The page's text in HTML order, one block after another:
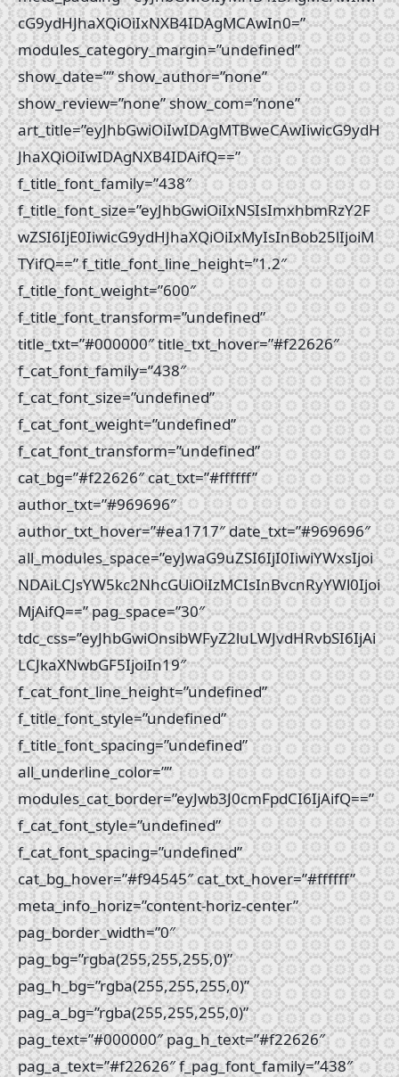
cG9ydHJhaXQiOiIxNXB4IDAgMCAwIn0=”
modules_category_margin=”undefined”
show_date=”” show_author=”none”
show_review=”none” show_com=”none”
art_title=”eyJhbGwiOiIwIDAgMTBweCAwIiwicG9ydH
JhaXQiOiIwIDAgNXB4IDAifQ==”
f_title_font_family=”438″
f_title_font_size=”eyJhbGwiOiIxNSIsImxhbmRzY2F
wZSI6IjE0IiwicG9ydHJhaXQiOiIxMyIsInBob25lIjoiM
TYifQ==” f_title_font_line_height=”1.2″
f_title_font_weight=”600″
f_title_font_transform=”undefined”
title_txt=”#000000″ title_txt_hover=”#f22626″
f_cat_font_family=”438″
f_cat_font_size=”undefined”
f_cat_font_weight=”undefined”
f_cat_font_transform=”undefined”
cat_bg=”#f22626″ cat_txt=”#ffffff”
author_txt=”#969696″
author_txt_hover=”#ea1717″ date_txt=”#969696″
all_modules_space=”eyJwaG9uZSI6IjI0IiwiYWxsIjoi
NDAiLCJsYW5kc2NhcGUiOiIzMCIsInBvcnRyYWl0Ijoi
MjAifQ==” pag_space=”30″
tdc_css=”eyJhbGwiOnsibWFyZ2luLWJvdHRvbSI6IjAi
LCJkaXNwbGF5IjoiIn19″
f_cat_font_line_height=”undefined”
f_title_font_style=”undefined”
f_title_font_spacing=”undefined”
all_underline_color=””
modules_cat_border=”eyJwb3J0cmFpdCI6IjAifQ==”
f_cat_font_style=”undefined”
f_cat_font_spacing=”undefined”
cat_bg_hover=”#f94545″ cat_txt_hover=”#ffffff”
meta_info_horiz=”content-horiz-center”
pag_border_width=”0″
pag_bg=”rgba(255,255,255,0)”
pag_h_bg=”rgba(255,255,255,0)”
pag_a_bg=”rgba(255,255,255,0)”
pag_text=”#000000″ pag_h_text=”#f22626″
pag_a_text=”#f22626″ f_pag_font_family=”438″